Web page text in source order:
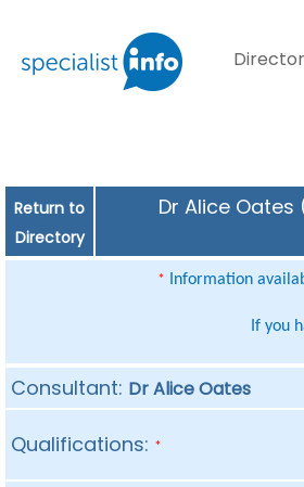
Return to
Directory
Dr Alice
* Information
If you
Consultant: Dr Alice Oates
Qualifications: *